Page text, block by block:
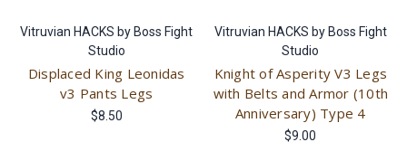
Vitruvian HACKS by Boss Fight
Studio
Displaced King Leonidas
v3 Pants Legs
$8.50
Vitruvian HACKS by Boss Fight
Studio
Knight of Asperity V3 Legs
with Belts and Armor (10th
Anniversary) Type 4
$9.00